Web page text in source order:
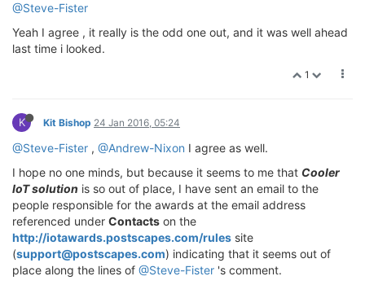
@Steve-Fister
Yeah I agree , it really is the odd one out, and it was well ahead
last time i looked.
1
K Kit Bishop 24 Jan 2016, 05:24
@Steve-Fister , @Andrew-Nixon I agree as well.
I hope no one minds, but because it seems to me that Cooler
IoT solution is so out of place, I have sent an email to the
people responsible for the awards at the email address
referenced under Contacts on the
http://iotawards.postscapes.com/rules site
(support@postscapes.com) indicating that it seems out of
place along the lines of @Steve-Fister 's comment.